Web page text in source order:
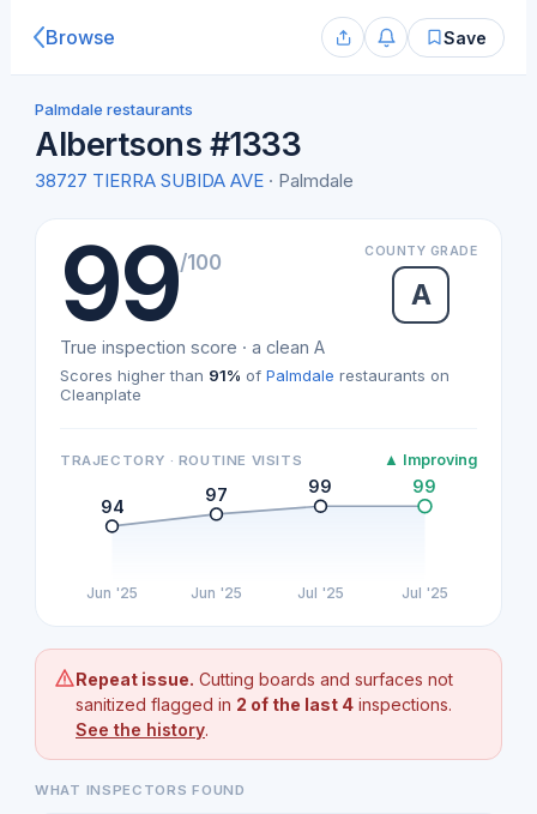
Browse Save
Palmdale restaurants
Albertsons #1333
38727 TIERRA SUBIDA AVE · Palmdale
99/100 COUNTY GRADE
A
True inspection score · a clean A
Scores higher than 91% of Palmdale restaurants on
Cleanplate
TRAJECTORY · ROUTINE VISITS ▲ Improving
94
97 99 99
Jun '25 Jun '25 Jul '25 Jul '25
Repeat issue. Cutting boards and surfaces not
sanitized flagged in 2 of the last 4 inspections.
See the history.
WHAT INSPECTORS FOUND